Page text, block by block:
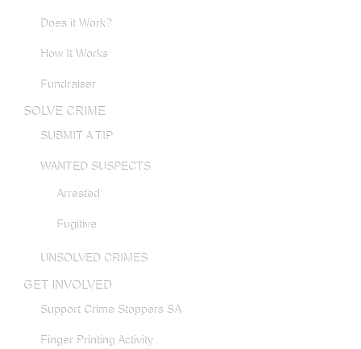
Does it Work?
How It Works
Fundraiser
SOLVE CRIME
SUBMIT A TIP
WANTED SUSPECTS
Arrested
Fugitive
UNSOLVED CRIMES
GET INVOLVED
Support Crime Stoppers SA
Finger Printing Activity